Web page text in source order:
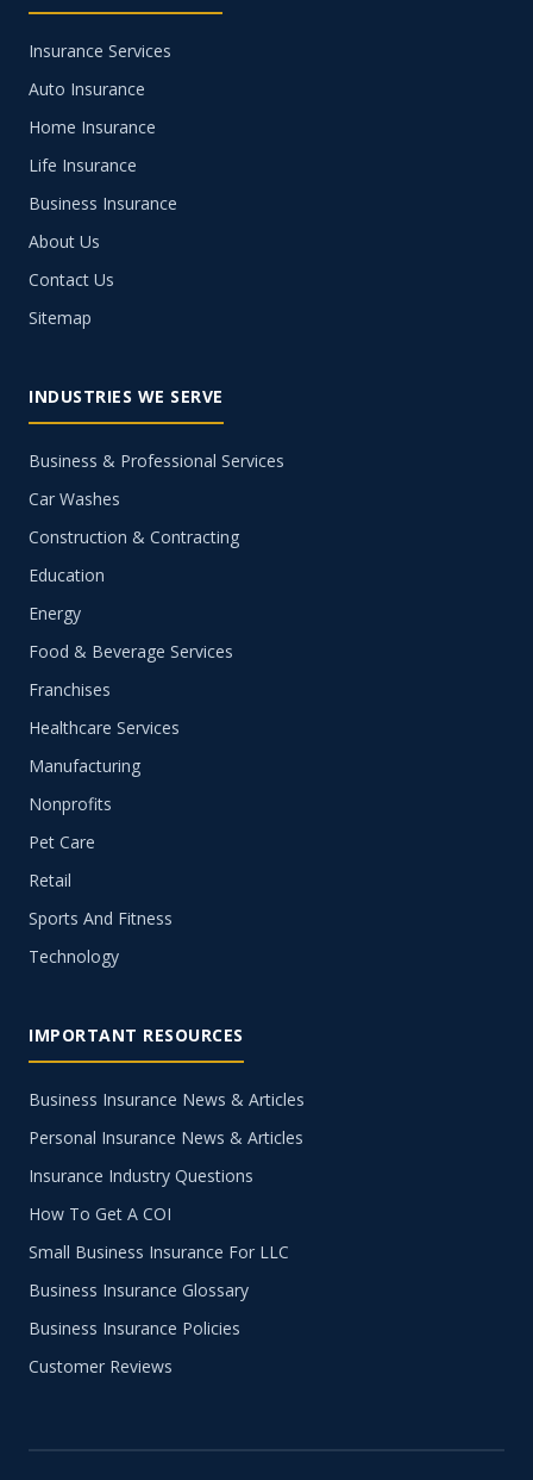
Insurance Services
Auto Insurance
Home Insurance
Life Insurance
Business Insurance
About Us
Contact Us
Sitemap
INDUSTRIES WE SERVE
Business & Professional Services
Car Washes
Construction & Contracting
Education
Energy
Food & Beverage Services
Franchises
Healthcare Services
Manufacturing
Nonprofits
Pet Care
Retail
Sports And Fitness
Technology
IMPORTANT RESOURCES
Business Insurance News & Articles
Personal Insurance News & Articles
Insurance Industry Questions
How To Get A COI
Small Business Insurance For LLC
Business Insurance Glossary
Business Insurance Policies
Customer Reviews